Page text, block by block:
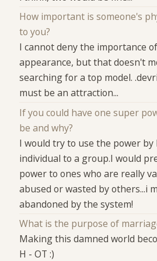
How important is someone's
to you?
I cannot deny the importance
appearance, but that doesn't
searching for a top model.
must be an attraction...
If you could have one super
be and why?
I would try to use the power
individual to a group.I would
power to ones who are really
abused or wasted by others...i
abandoned by the system!
What is the purpose of
Making this damned world
H - OT :)